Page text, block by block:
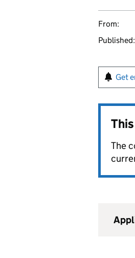
From:
Published:
Get
The